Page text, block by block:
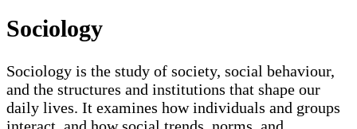
Sociology
Sociology is the study of society, social behaviour,
and the structures and institutions that shape our
daily lives. It examines how individuals and groups